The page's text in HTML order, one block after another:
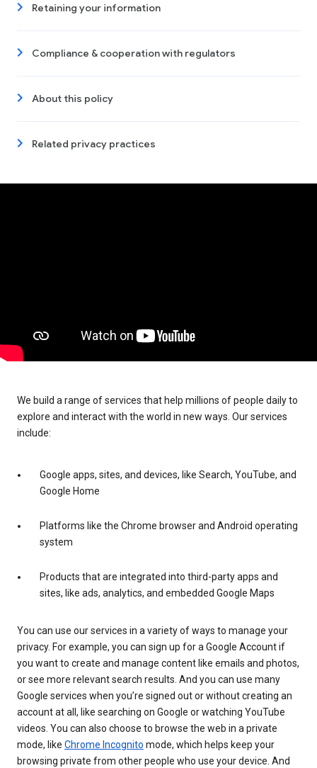
Retaining your information
Compliance & cooperation with regulators
About this policy
Related privacy practices
We build a range of services that help millions of people daily to
explore and interact with the world in new ways. Our services
include:
Google apps, sites, and devices, like Search, YouTube, and
Google Home
Platforms like the Chrome browser and Android operating
system
Products that are integrated into third-party apps and
sites, like ads, analytics, and embedded Google Maps
You can use our services in a variety of ways to manage your
privacy. For example, you can sign up for a Google Account if
you want to create and manage content like emails and photos,
or see more relevant search results. And you can use many
Google services when you’re signed out or without creating an
account at all, like searching on Google or watching YouTube
videos. You can also choose to browse the web in a private
mode, like Chrome Incognito mode, which helps keep your
browsing private from other people who use your device. And